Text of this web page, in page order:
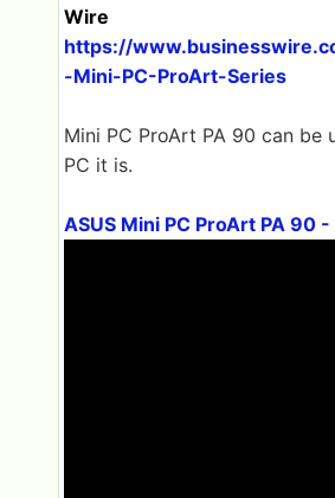
Wire
https://
-Mini-PC-ProArt-Series
Mini PC ProArt PA 90 can
PC it is.
ASUS Mini PC ProArt PA 90